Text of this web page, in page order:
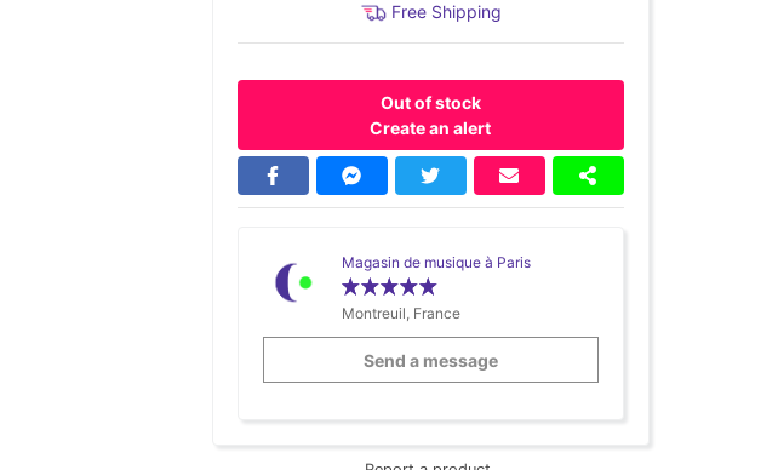
Free Shipping
Out of stock
Create an alert
Magasin de musique à Paris
Montreuil, France
Send a message